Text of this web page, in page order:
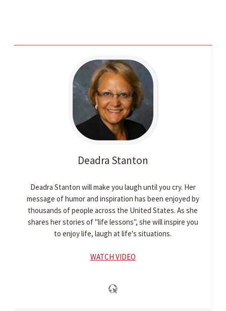
Deadra Stanton
Deadra Stanton will make you laugh until you cry. Her
message of humor and inspiration has been enjoyed by
thousands of people across the United States. As she
shares her stories of "life lessons", she will inspire you
to enjoy life, laugh at life's situations.
WATCH VIDEO